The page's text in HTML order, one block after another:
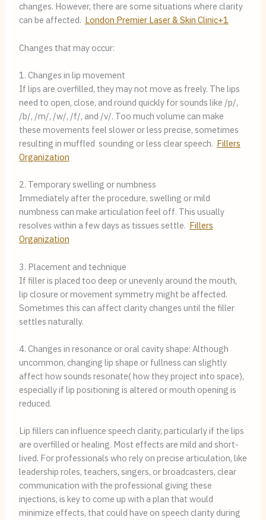
changes. However, there are some situations where clarity
can be affected. London Premier Laser & Skin Clinic+1
Changes that may occur:
1. Changes in lip movement
If lips are overfilled, they may not move as freely. The lips
need to open, close, and round quickly for sounds like /p/,
/b/, /m/, /w/, /f/, and /v/. Too much volume can make
these movements feel slower or less precise, sometimes
resulting in muffled sounding or less clear speech. Fillers
Organization
2. Temporary swelling or numbness
Immediately after the procedure, swelling or mild
numbness can make articulation feel off. This usually
resolves within a few days as tissues settle. Fillers
Organization
3. Placement and technique
If filler is placed too deep or unevenly around the mouth,
lip closure or movement symmetry might be affected.
Sometimes this can affect clarity changes until the filler
settles naturally.
4. Changes in resonance or oral cavity shape: Although
uncommon, changing lip shape or fullness can slightly
affect how sounds resonate( how they project into space),
especially if lip positioning is altered or mouth opening is
reduced.
Lip fillers can influence speech clarity, particularly if the lips
are overfilled or healing. Most effects are mild and short-
lived. For professionals who rely on precise articulation, like
leadership roles, teachers, singers, or broadcasters, clear
communication with the professional giving these
injections, is key to come up with a plan that would
minimize effects, that could have on speech clarity during